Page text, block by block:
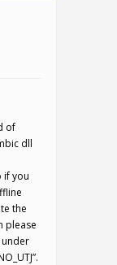
of
dll
if you
the
please
under